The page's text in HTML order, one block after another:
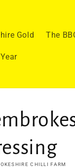
Gold The
CHILLI FARM